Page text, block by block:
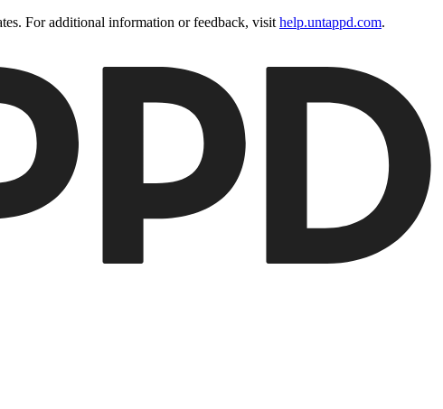
For additional information or feedback, visit help.untappd.com.